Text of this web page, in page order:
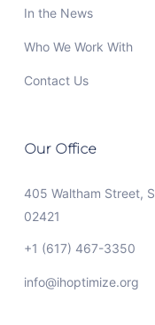
In the News
Who We Work With
Contact Us
Our Office
405 Waltham Street,
02421
+1 (617) 467-3350
info@ihoptimize.org